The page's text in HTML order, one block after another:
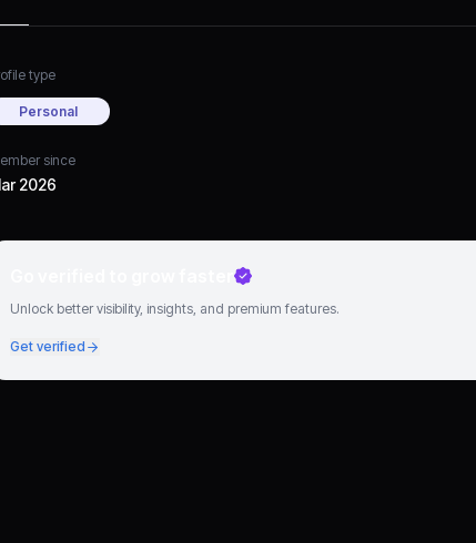
type
Personal
since
2026
Unlock better visibility, insights, and premium features.
Get verified